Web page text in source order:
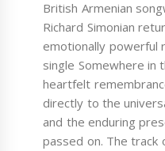
British Armenian
Richard Simonian
emotionally powerful
single Somewhere in
heartfelt
directly to the
and the enduring
passed on. The track